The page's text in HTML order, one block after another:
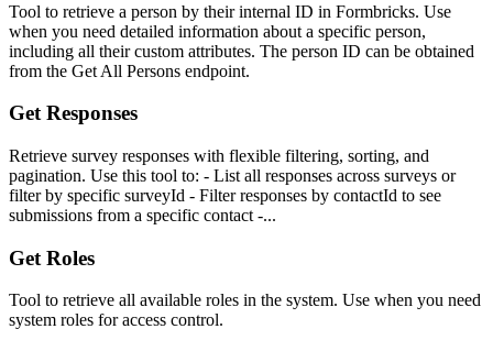
Tool to retrieve a person by their internal ID in Formbricks. Use
when you need detailed information about a specific person,
including all their custom attributes. The person ID can be obtained
from the Get All Persons endpoint.
Get Responses
Retrieve survey responses with flexible filtering, sorting, and
pagination. Use this tool to: - List all responses across surveys or
filter by specific surveyId - Filter responses by contactId to see
submissions from a specific contact -...
Get Roles
Tool to retrieve all available roles in the system. Use when you need
system roles for access control.